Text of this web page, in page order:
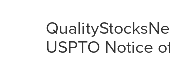
USPTO Notice